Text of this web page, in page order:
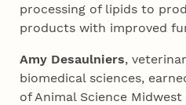
processing of lipids to
products with improved
Amy Desaulniers,
biomedical sciences,
of Animal Science Midwest